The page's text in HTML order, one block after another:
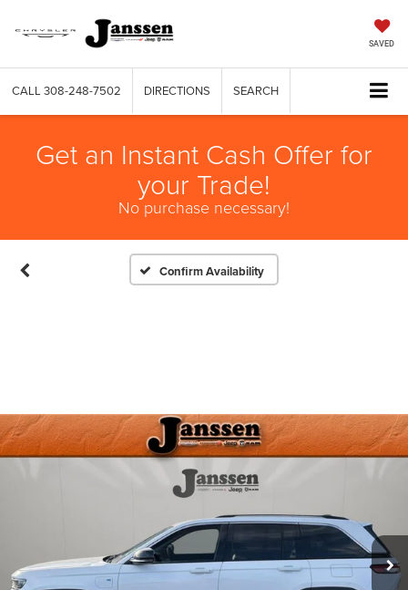
SAVED
CALL 308-248-7502 DIRECTIONS SEARCH
Get an Instant Cash Offer for
your Trade!
No purchase necessary!
Confirm Availability